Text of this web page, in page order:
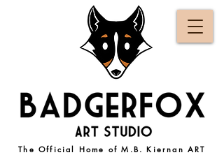
The Official Home of M.B. Kiernan ART